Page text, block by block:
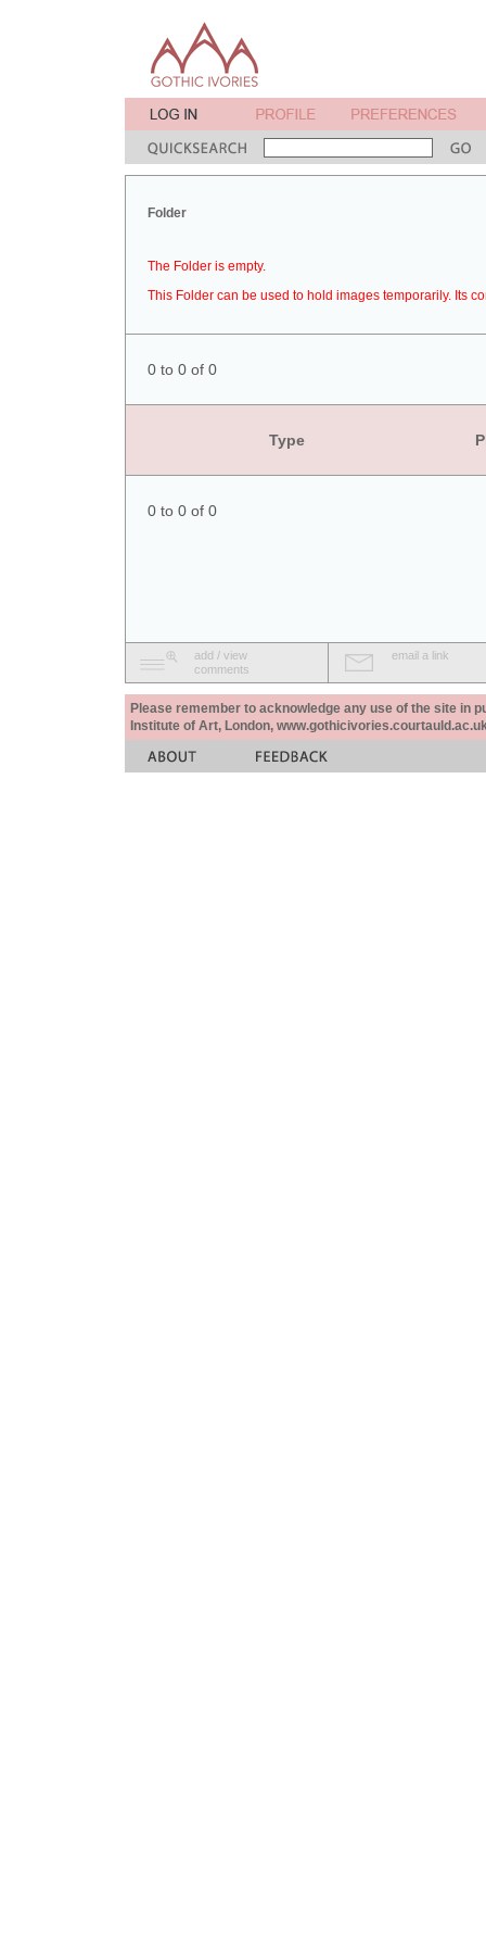
Folder
The Folder is empty.
This Folder can be used to hold images temporarily. Its
0 to 0 of 0
Type
0 to 0 of 0
add / view
comments
email a link
Please remember to acknowledge any use of the site in
Institute of Art, London,